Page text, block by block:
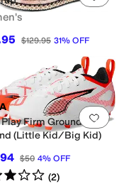
$129.95 31% OFF
. 0 people have Add
Play Firm Ground/All
(Little Kid/Big Kid)
$50 4% OFF
3starsout of 5
(2)